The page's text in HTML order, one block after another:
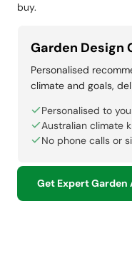
buy.
Garden Design
Personalised
climate and goals,
Personalised to
Australian climate
No phone calls or
Get Expert Garden